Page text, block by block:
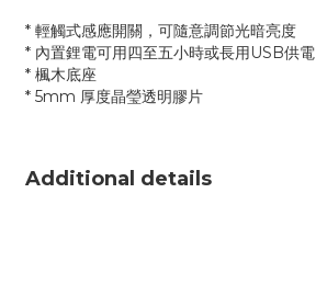
* 輕觸式感應開關，可隨意調節光暗亮度
* 內置鋰電可用四至五小時或長用USB供電
* 楓木底座
* 5mm 厚度晶瑩透明膠片
Additional details